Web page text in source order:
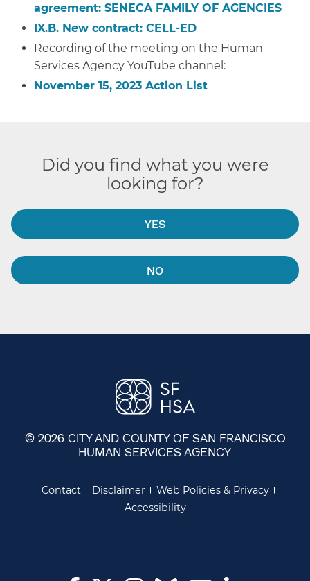
agreement: SENECA FAMILY OF AGENCIES
IX.B. New contract: CELL-ED
Recording of the meeting on the Human
Services Agency YouTube channel:
November 15, 2023 Action List
Did you find what you were
looking for?
YES
NO
© 2026 CITY AND COUNTY OF SAN FRANCISCO
HUMAN SERVICES AGENCY
Contact Disclaimer
Web Policies & Privacy
Accessibility